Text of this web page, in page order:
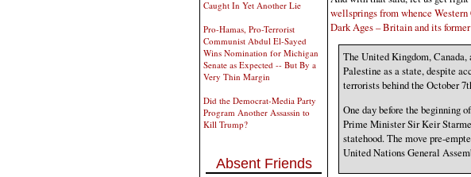
Caught In Yet Another Lie
Pro-Hamas, Pro-Terrorist
Communist Abdul El-Sayed
Wins Nomination for Michigan
Senate as Expected -- But By a
Very Thin Margin
Did the Democrat-Media Party
Program Another Assassin to
Kill Trump?
Absent Friends
wellsprings from whence
Dark Ages – Britain and its
The United Kingdom, Canada,
Palestine as a state, despite
terrorists behind the October
One day before the beginning
Prime Minister Sir Keir
statehood. The move pre-
United Nations General